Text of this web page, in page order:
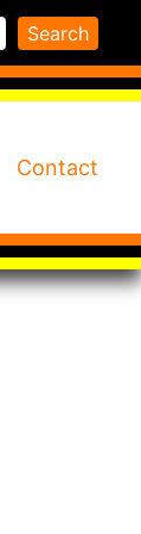
Search
Contact